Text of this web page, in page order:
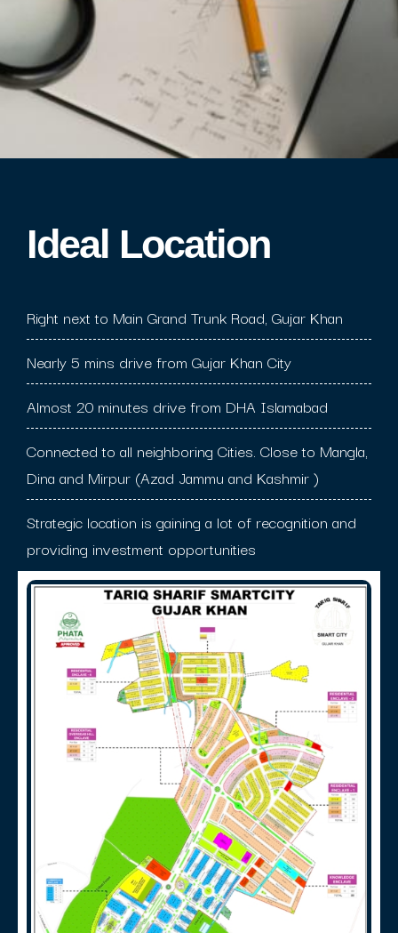
Ideal Location​
Right next to Main Grand Trunk Road, Gujar Khan
Nearly 5 mins drive from Gujar Khan City
Almost 20 minutes drive from DHA Islamabad
Connected to all neighboring Cities. Close to Mangla,
Dina and Mirpur (Azad Jammu and Kashmir )
Strategic location is gaining a lot of recognition and
providing investment opportunities